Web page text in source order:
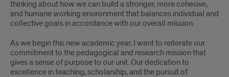
thinking about how we can build a stronger, more cohesive,
and humane working environment that balances individual and
collective goals in accordance with our overall mission.
As we begin this new academic year, I want to reiterate our
commitment to the pedagogical and research mission that
gives a sense of purpose to our unit. Our dedication to
excellence in teaching, scholarship, and the pursuit of